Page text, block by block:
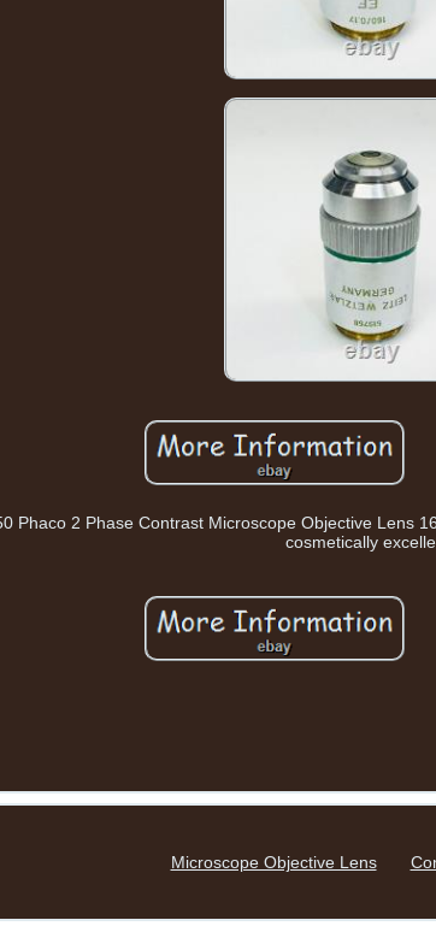
Phaco 2 Phase Contrast Microscope Objective Lens
cosmetically
Microscope Objective Lens